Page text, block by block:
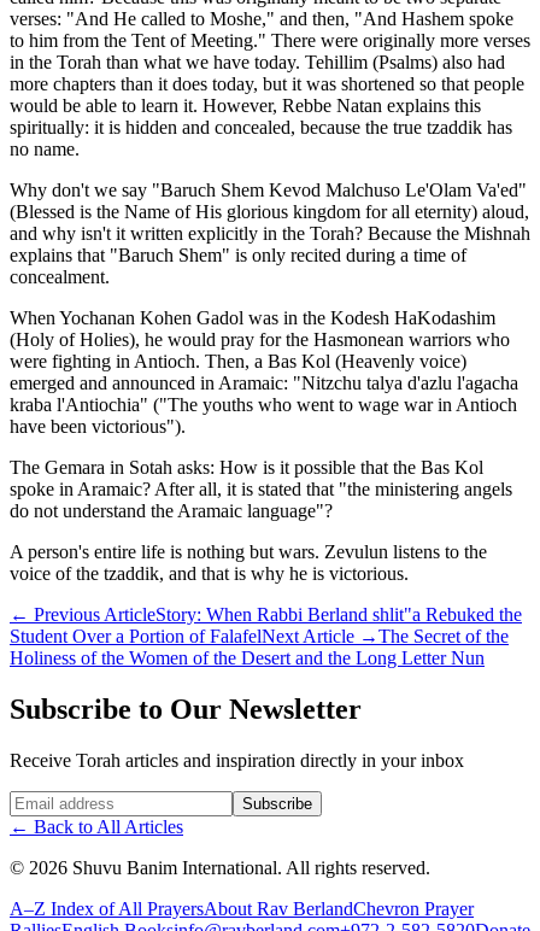
verses: "And He called to Moshe," and then, "And Hashem spoke
to him from the Tent of Meeting." There were originally more verses
in the Torah than what we have today. Tehillim (Psalms) also had
more chapters than it does today, but it was shortened so that people
would be able to learn it. However, Rebbe Natan explains this
spiritually: it is hidden and concealed, because the true tzaddik has
no name.
Why don't we say "Baruch Shem Kevod Malchuso Le'Olam Va'ed"
(Blessed is the Name of His glorious kingdom for all eternity) aloud,
and why isn't it written explicitly in the Torah? Because the Mishnah
explains that "Baruch Shem" is only recited during a time of
concealment.
When Yochanan Kohen Gadol was in the Kodesh HaKodashim
(Holy of Holies), he would pray for the Hasmonean warriors who
were fighting in Antioch. Then, a Bas Kol (Heavenly voice)
emerged and announced in Aramaic: "Nitzchu talya d'azlu l'agacha
kraba l'Antiochia" ("The youths who went to wage war in Antioch
have been victorious").
The Gemara in Sotah asks: How is it possible that the Bas Kol
spoke in Aramaic? After all, it is stated that "the ministering angels
do not understand the Aramaic language"?
A person's entire life is nothing but wars. Zevulun listens to the
voice of the tzaddik, and that is why he is victorious.
← Previous ArticleStory: When Rabbi Berland shlit"a Rebuked the
Student Over a Portion of FalafelNext Article →The Secret of the
Holiness of the Women of the Desert and the Long Letter Nun
Subscribe to Our Newsletter
Receive Torah articles and inspiration directly in your inbox
Website (leave blank) Subscribe
← Back to All Articles
© 2026 Shuvu Banim International. All rights reserved.
A–Z Index of All PrayersAbout Rav BerlandChevron Prayer